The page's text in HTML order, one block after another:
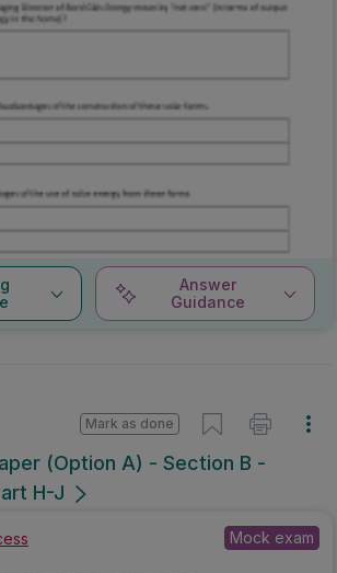
Answer
Guidance
(Option A) - Section B -
H-J
Mark as done
Mock exam